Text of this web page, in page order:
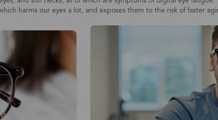
harms our eyes a lot, and exposes them to the risk of faster